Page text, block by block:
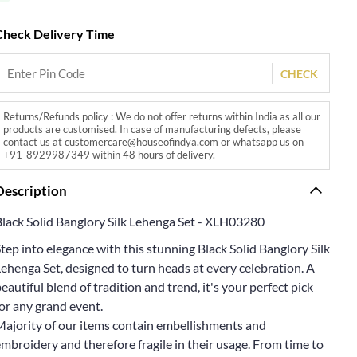
Delivery Time
CHECK
Returns/Refunds policy : We do not offer returns within India as all our
products are customised. In case of manufacturing defects, please
contact us at customercare@houseofindya.com or whatsapp us on
+91-8929987349 within 48 hours of delivery.
Solid Banglory Silk Lehenga Set - XLH03280
into elegance with this stunning Black Solid Banglory Silk
Set, designed to turn heads at every celebration. A
blend of tradition and trend, it's your perfect pick
any grand event.
of our items contain embellishments and
and therefore fragile in their usage. From time to